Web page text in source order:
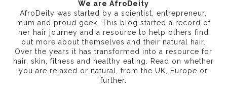
We are AfroDeity
AfroDeity was started by a scientist, entrepreneur,
mum and proud geek. This blog started a record of
her hair journey and a resource to help others find
out more about themselves and their natural hair.
Over the years it has transformed into a resource for
hair, skin, fitness and healthy eating. Read on whether
you are relaxed or natural, from the UK, Europe or
further.